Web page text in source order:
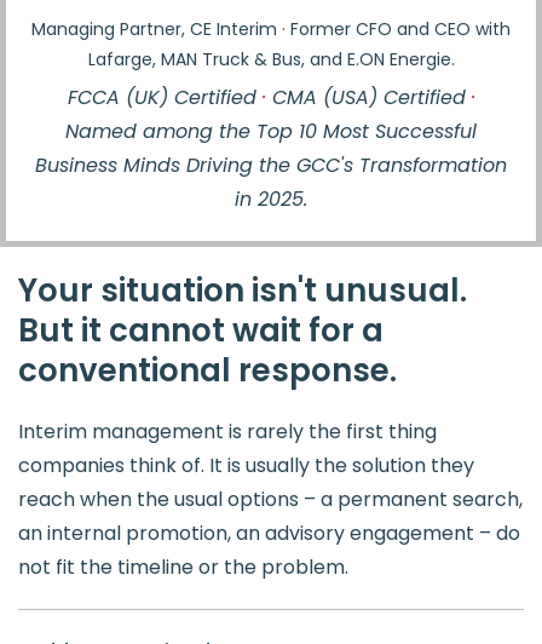
Managing Partner, CE Interim · Former CFO and CEO with
Lafarge, MAN Truck & Bus, and E.ON Energie.
FCCA (UK) Certified · CMA (USA) Certified ·
Named among the Top 10 Most Successful
Business Minds Driving the GCC's Transformation
in 2025.
Your situation isn't unusual.
But it cannot wait for a
conventional response.
Interim management is rarely the first thing
companies think of. It is usually the solution they
reach when the usual options – a permanent search,
an internal promotion, an advisory engagement – do
not fit the timeline or the problem.